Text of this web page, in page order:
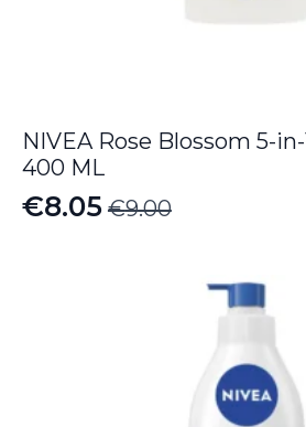
NIVEA Rose Blossom 5-
400 ML
€9.00
Original
€8.05
Current